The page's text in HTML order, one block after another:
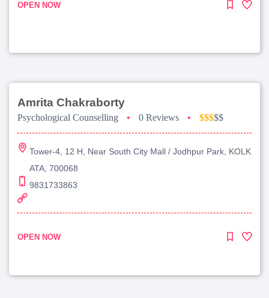
OPEN NOW
Amrita Chakraborty
Psychological Counselling • 0 Reviews • $$$$$
Tower-4, 12 H, Near South City Mall / Jodhpur Park, KOLK
ATA, 700068
9831733863
OPEN NOW